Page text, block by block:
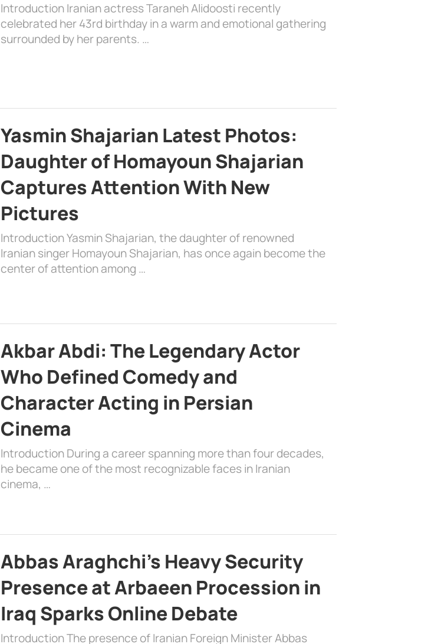
Introduction Iranian actress Taraneh Alidoosti recently
celebrated her 43rd birthday in a warm and emotional gathering
surrounded by her parents. …
Yasmin Shajarian Latest Photos:
Daughter of Homayoun Shajarian
Captures Attention With New
Pictures
Introduction Yasmin Shajarian, the daughter of renowned
Iranian singer Homayoun Shajarian, has once again become the
center of attention among …
Akbar Abdi: The Legendary Actor
Who Defined Comedy and
Character Acting in Persian
Cinema
Introduction During a career spanning more than four decades,
he became one of the most recognizable faces in Iranian
cinema, …
Abbas Araghchi’s Heavy Security
Presence at Arbaeen Procession in
Iraq Sparks Online Debate
Introduction The presence of Iranian Foreign Minister Abbas